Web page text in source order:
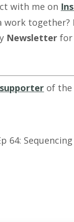
with me on
work together?
Newsletter for
of the
64: